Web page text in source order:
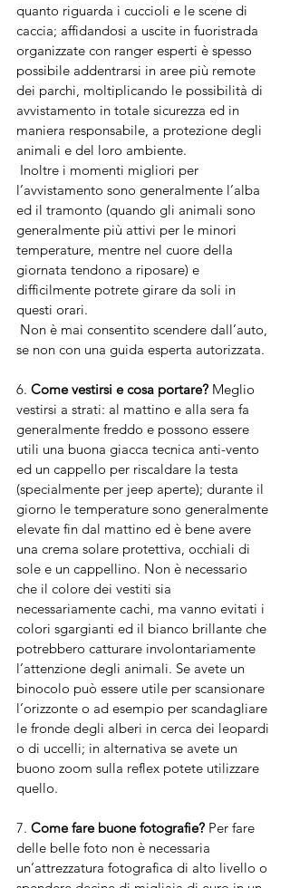
quanto riguarda i cuccioli e le scene di
caccia; affidandosi a uscite in fuoristrada
organizzate con ranger esperti è spesso
possibile addentrarsi in aree più remote
dei parchi, moltiplicando le possibilità di
avvistamento in totale sicurezza ed in
maniera responsabile, a protezione degli
animali e del loro ambiente.
l’avvistamento sono generalmente l’alba
ed il tramonto (quando gli animali sono
generalmente più attivi per le minori
temperature, mentre nel cuore della
giornata tendono a riposare) e
difficilmente potrete girare da soli in
questi orari.
se non con una guida esperta autorizzata.
6. Come vestirsi e cosa portare? Meglio
vestirsi a strati: al mattino e alla sera fa
generalmente freddo e possono essere
utili una buona giacca tecnica anti-vento
ed un cappello per riscaldare la testa
(specialmente per jeep aperte); durante il
giorno le temperature sono generalmente
elevate fin dal mattino ed è bene avere
una crema solare protettiva, occhiali di
sole e un cappellino. Non è necessario
che il colore dei vestiti sia
necessariamente cachi, ma vanno evitati i
colori sgargianti ed il bianco brillante che
potrebbero catturare involontariamente
l’attenzione degli animali. Se avete un
binocolo può essere utile per scansionare
l’orizzonte o ad esempio per scandagliare
le fronde degli alberi in cerca dei leopardi
o di uccelli; in alternativa se avete un
buono zoom sulla reflex potete utilizzare
quello.
7. Come fare buone fotografie? Per fare
delle belle foto non è necessaria
un’attrezzatura fotografica di alto livello o